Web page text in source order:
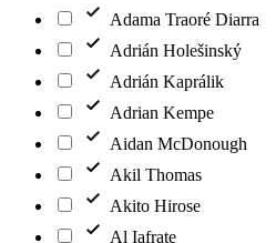
Adama Traoré Diarra
Adrián Holešinský
Adrián Kaprálik
Adrian Kempe
Aidan McDonough
Akil Thomas
Akito Hirose
Al Iafrate